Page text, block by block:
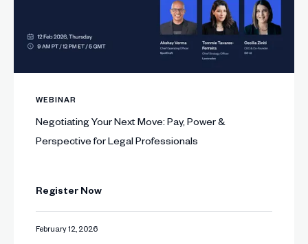
WEBINAR
Negotiating Your Next Move: Pay, Power &
Perspective for Legal Professionals
Register Now
February 12, 2026